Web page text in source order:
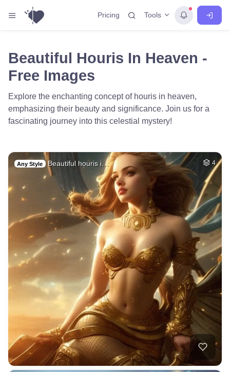
Pricing Tools
Beautiful Houris In Heaven -
Free Images
Explore the enchanting concept of houris in heaven,
emphasizing their beauty and significance. Join us for a
fascinating journey into this celestial mystery!
Any Style Beautiful houris i… 4